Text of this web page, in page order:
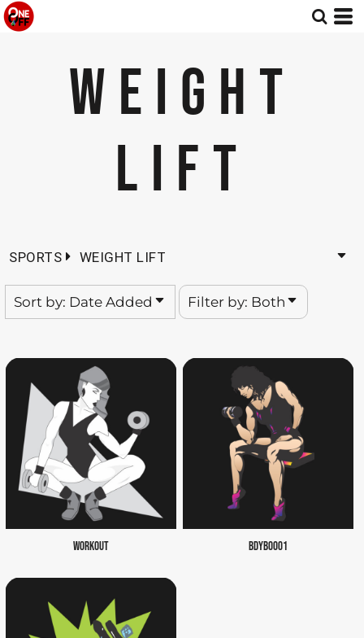
WEIGHT
LIFT
SPORTS WEIGHT LIFT
Sort by: Date Added Filter by: Both
WORKOUT BDYB0001
Default
Highest Votes
Both
Design Elements